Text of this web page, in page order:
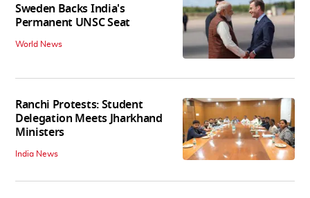
Sweden Backs India's
Permanent UNSC Seat
World News
Ranchi Protests: Student
Delegation Meets Jharkhand
Ministers
India News